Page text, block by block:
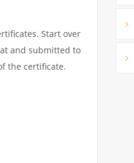
Start over
and submitted to
the certificate.